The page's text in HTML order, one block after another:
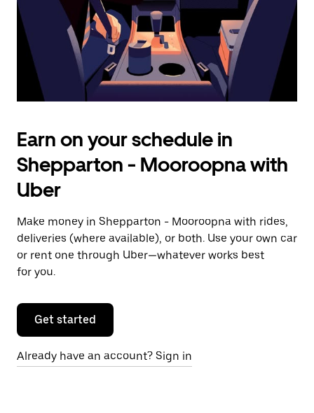
the
calendar.
Earn on your schedule in
Shepparton - Mooroopna with
Uber
Make money in Shepparton - Mooroopna with rides,
deliveries (where available), or both. Use your own car
or rent one through Uber—whatever works best
for you.
Get started
Already have an account? Sign in